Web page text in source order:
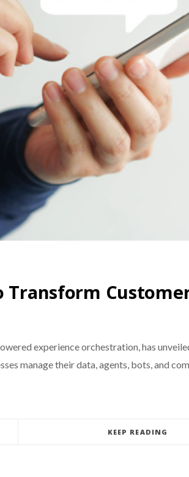
Transform
experience orchestration, has
manage their data, agents, bots, and
KEEP READING